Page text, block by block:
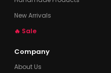
New Arrivals
🔥 Sale
Company
About Us